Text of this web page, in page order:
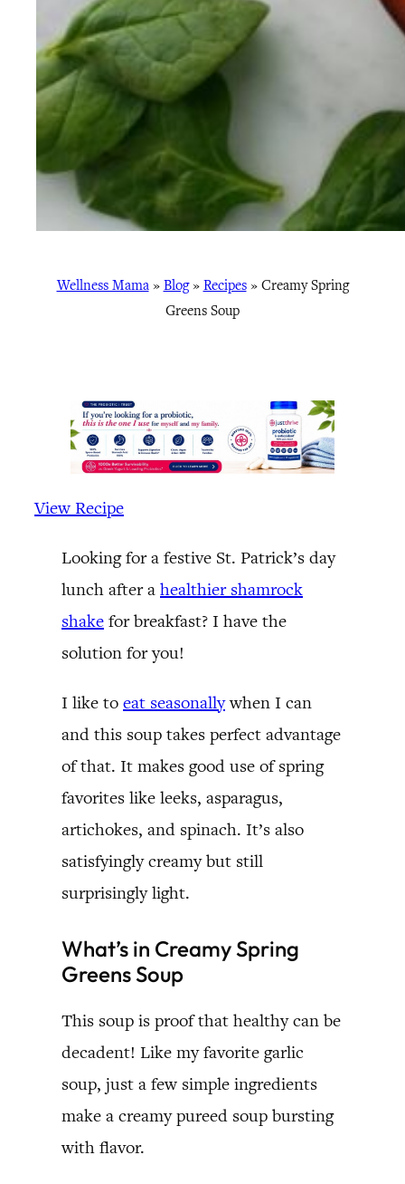
Wellness Mama» Blog» Recipes» Creamy Spring
Greens Soup
View Recipe
Looking for a festive St. Patrick’s day
lunch after a healthier shamrock
shake for breakfast? I have the
solution for you!
I like to eat seasonallywhen I can
and this soup takes perfect advantage
of that. It makes good use of spring
favorites like leeks, asparagus,
artichokes, and spinach. It’s also
satisfyingly creamy but still
surprisingly light.
What’s in Creamy Spring
Greens Soup
This soup is proof that healthy can be
decadent! Like my favorite garlic
soup, just a few simple ingredients
make a creamy pureed soup bursting
with flavor.